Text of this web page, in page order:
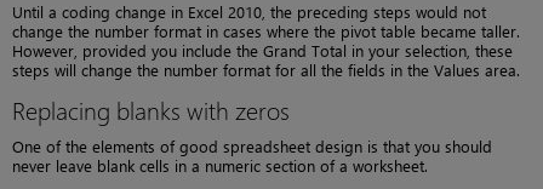
Until a coding change in Excel 2010, the preceding steps would not
change the number format in cases where the pivot table became taller.
However, provided you include the Grand Total in your selection, these
steps will change the number format for all the fields in the Values area.
Replacing blanks with zeros
One of the elements of good spreadsheet design is that you should
never leave blank cells in a numeric section of a worksheet.